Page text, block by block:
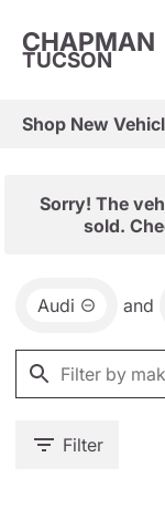
CHAPMAN
TUCSON
Shop New
Sorry! The
sold.
Audi and
Filter